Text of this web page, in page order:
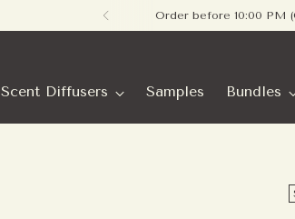
Free shipping on
Scent Diffusers Samples Bundles